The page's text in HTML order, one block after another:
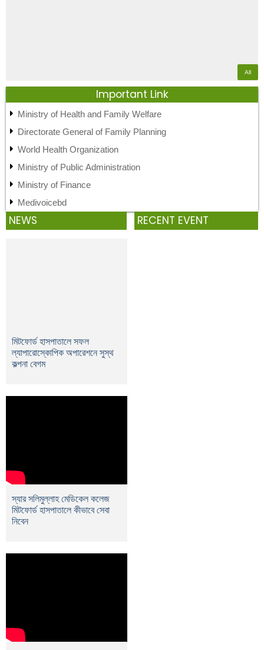
All
Important Link
Ministry of Health and Family Welfare
Directorate General of Family Planning
World Health Organization
Ministry of Public Administration
Ministry of Finance
Medivoicebd
NEWS RECENT EVENT
মিটফোর্ড হাসপাতালে সফল
ল্যাপারোস্কোপিক অপারেশনে সুস্থ
কল্পনা বেগম
স্যার সলিমুল্লাহ মেডিকেল কলেজ
মিটফোর্ড হাসপাতালে কীভাবে সেবা
নিবেন